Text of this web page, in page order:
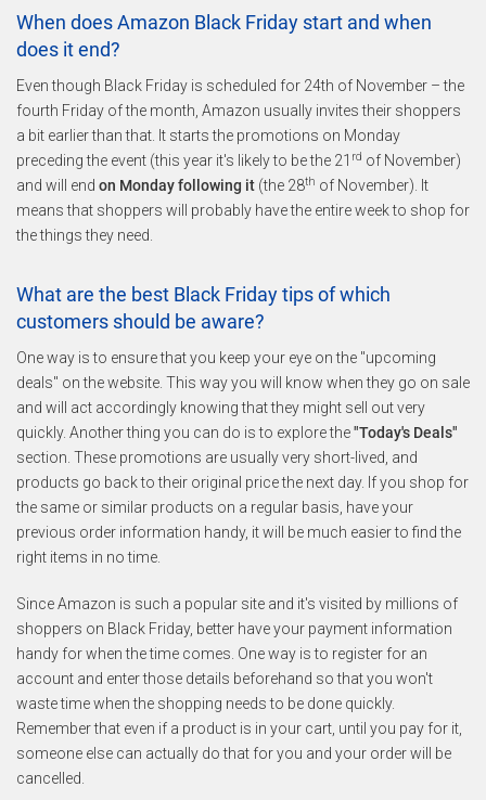
When does Amazon Black Friday start and when
does it end?
Even though Black Friday is scheduled for 24th of November – the
fourth Friday of the month, Amazon usually invites their shoppers
a bit earlier than that. It starts the promotions on Monday
preceding the event (this year it's likely to be the 21 rd of November)
and will end on Monday following it (the 28th of November). It
means that shoppers will probably have the entire week to shop for
the things they need.
What are the best Black Friday tips of which
customers should be aware?
One way is to ensure that you keep your eye on the "upcoming
deals" on the website. This way you will know when they go on sale
and will act accordingly knowing that they might sell out very
quickly. Another thing you can do is to explore the"Today's Deals"
section. These promotions are usually very short-lived, and
products go back to their original price the next day. If you shop for
the same or similar products on a regular basis, have your
previous order information handy, it will be much easier to find the
right items in no time.
Since Amazon is such a popular site and it's visited by millions of
shoppers on Black Friday, better have your payment information
handy for when the time comes. One way is to register for an
account and enter those details beforehand so that you won't
waste time when the shopping needs to be done quickly.
Remember that even if a product is in your cart, until you pay for it,
someone else can actually do that for you and your order will be
cancelled.